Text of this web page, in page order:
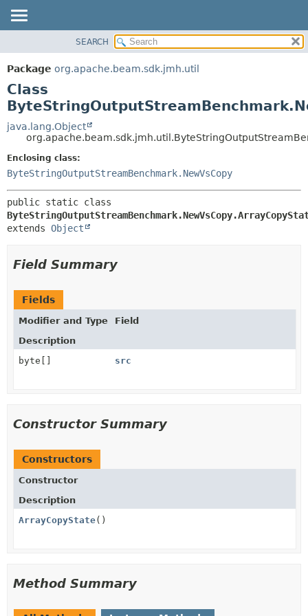
PACKAGE
CLASS
TREE
DEPRECATED
INDEX
HELP
DETAIL:
CONSTR
SEARCH
Package org.apache.beam.sdk.jmh.util
Class
java.lang.Object
Enclosing class:
ByteStringOutputStreamBenchmark.NewVsCopy
extends Object
Field Summary
Fields
Modifier and Type
Field
Description
byte[]
src
Constructor Summary
Constructors
Constructor
Description
ArrayCopyState()
Method Summary